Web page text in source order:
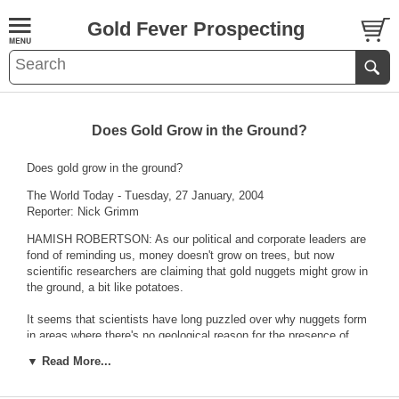
Gold Fever Prospecting
Does Gold Grow in the Ground?
Does gold grow in the ground?
The World Today - Tuesday, 27 January, 2004
Reporter: Nick Grimm
HAMISH ROBERTSON: As our political and corporate leaders are
fond of reminding us, money doesn't grow on trees, but now
scientific researchers are claiming that gold nuggets might grow in
the ground, a bit like potatoes.
It seems that scientists have long puzzled over why nuggets form
in areas where there's no geological reason for the presence of
▼ Read More...